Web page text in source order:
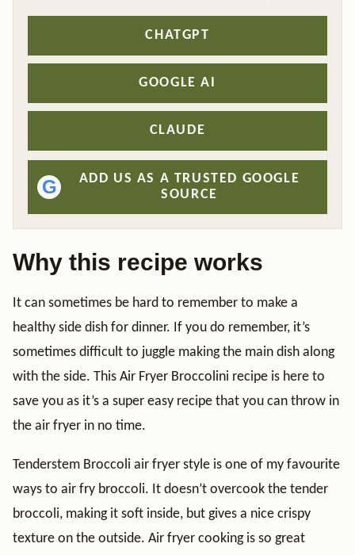
CHATGPT
GOOGLE AI
CLAUDE
G
ADD US AS A TRUSTED GOOGLE
SOURCE
Why this recipe works
It can sometimes be hard to remember to make a
healthy side dish for dinner. If you do remember, it’s
sometimes difficult to juggle making the main dish along
with the side. This Air Fryer Broccolini recipe is here to
save you as it’s a super easy recipe that you can throw in
the air fryer in no time.
Tenderstem Broccoli air fryer style is one of my favourite
ways to air fry broccoli. It doesn’t overcook the tender
broccoli, making it soft inside, but gives a nice crispy
texture on the outside. Air fryer cooking is so great